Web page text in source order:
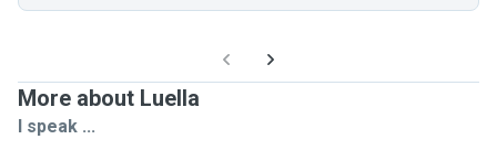
More about Luella
I speak ...